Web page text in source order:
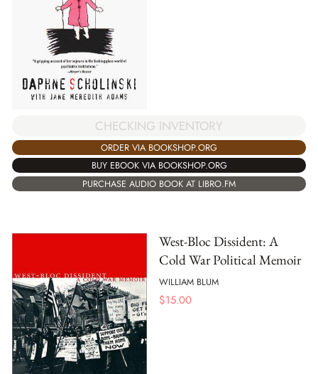
CHECKING INVENTORY
ORDER VIA BOOKSHOP.ORG
BUY EBOOK VIA BOOKSHOP.ORG
PURCHASE AUDIO BOOK AT LIBRO.FM
West-Bloc Dissident: A
Cold War Political Memoir
WILLIAM BLUM
$15.00